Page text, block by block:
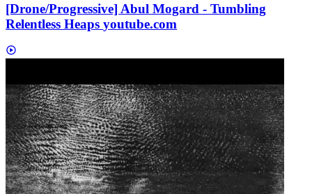
[Drone/Progressive] Abul Mogard - Tumbling
Relentless Heaps youtube.com